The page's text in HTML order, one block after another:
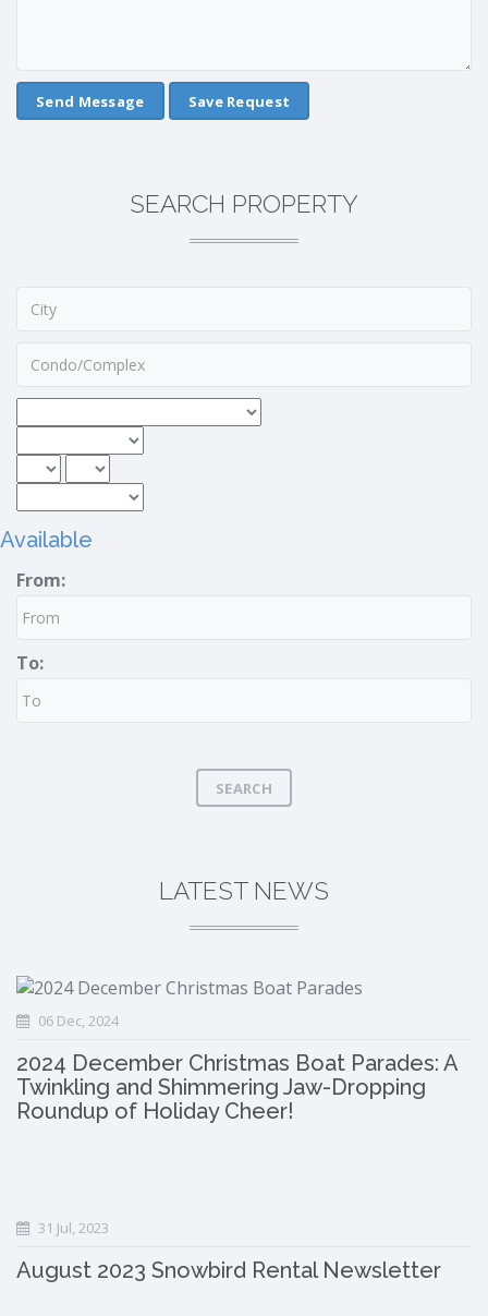
Save Request
SEARCH PROPERTY
Available
From:
To:
SEARCH
LATEST NEWS
06 Dec, 2024
2024 December Christmas Boat Parades: A
Twinkling and Shimmering Jaw-Dropping
Roundup of Holiday Cheer!
31 Jul, 2023
August 2023 Snowbird Rental Newsletter